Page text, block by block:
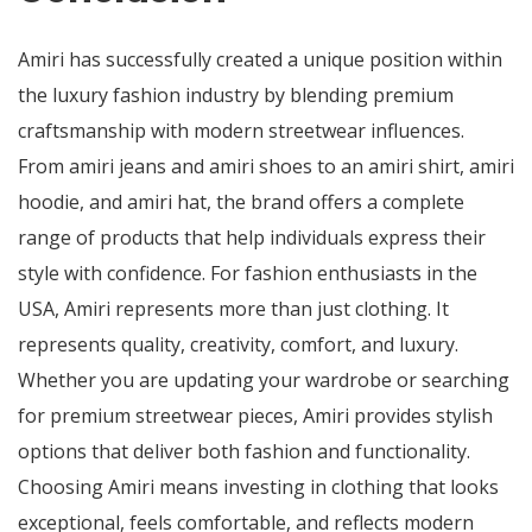
Amiri has successfully created a unique position within
the luxury fashion industry by blending premium
craftsmanship with modern streetwear influences.
From amiri jeans and amiri shoes to an amiri shirt, amiri
hoodie, and amiri hat, the brand offers a complete
range of products that help individuals express their
style with confidence. For fashion enthusiasts in the
USA, Amiri represents more than just clothing. It
represents quality, creativity, comfort, and luxury.
Whether you are updating your wardrobe or searching
for premium streetwear pieces, Amiri provides stylish
options that deliver both fashion and functionality.
Choosing Amiri means investing in clothing that looks
exceptional, feels comfortable, and reflects modern